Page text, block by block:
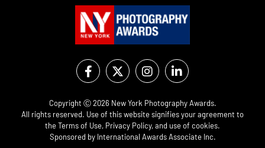
Copyright Ⓒ 2026 New York Photography Awards.
All rights reserved. Use of this website signifies your agreement to
theTerms of Use, Privacy Policy, and use of cookies.
Sponsored by International Awards Associate Inc.